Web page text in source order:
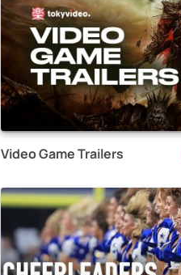
Video Game Trailers